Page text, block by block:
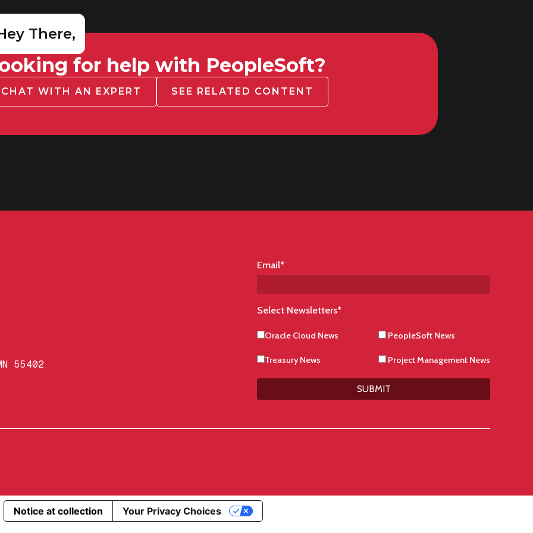
There,
for help with PeopleSoft?
CHAT WITH AN EXPERT SEE RELATED CONTENT
55402
Email*
Select Newsletters*
Oracle Cloud News PeopleSoft News
Treasury News Project Management News
SUBMIT
Notice at collection Your Privacy Choices